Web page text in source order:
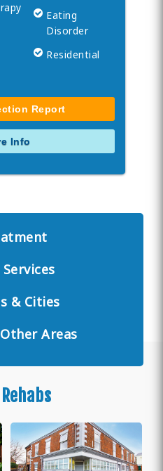
Eating
Disorder
Residential
Report
Info
Services
& Cities
Areas